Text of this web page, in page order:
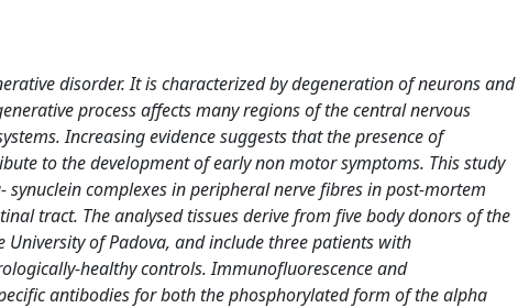
disorder. It is characterized by degeneration of neurons and
process affects many regions of the central nervous
Increasing evidence suggests that the presence of
to the development of early non motor symptoms. This study
complexes in peripheral nerve fibres in post-mortem
tract. The analysed tissues derive from five body donors of the
of Padova, and include three patients with
healthy controls. Immunofluorescence and
antibodies for both the phosphorylated form of the alpha